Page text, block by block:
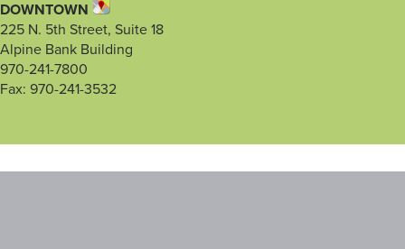
DOWNTOWN
225 N. 5th Street, Suite 18
Alpine Bank Building
970-241-7800
Fax: 970-241-3532